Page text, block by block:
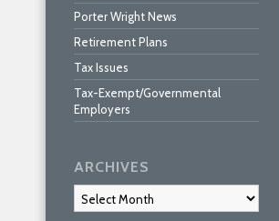
Porter Wright News
Retirement Plans
Tax Issues
Tax-Exempt/Governmental
Employers
ARCHIVES
Archives